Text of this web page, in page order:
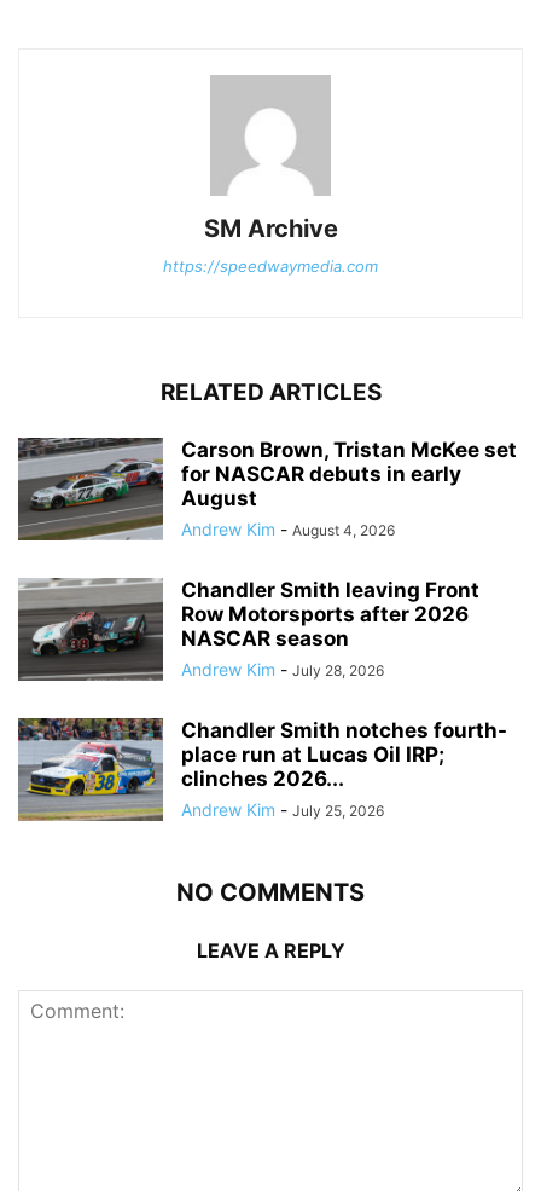
SM Archive
https://speedwaymedia.com
RELATED ARTICLES
Carson Brown, Tristan McKee set
for NASCAR debuts in early
August
Andrew Kim - August 4, 2026
Chandler Smith leaving Front
Row Motorsports after 2026
NASCAR season
Andrew Kim - July 28, 2026
Chandler Smith notches fourth-
place run at Lucas Oil IRP;
clinches 2026...
Andrew Kim - July 25, 2026
NO COMMENTS
LEAVE A REPLY